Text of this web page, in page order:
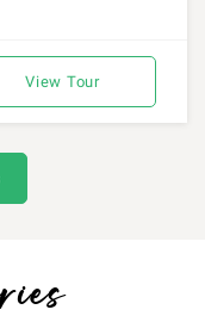
View Tour